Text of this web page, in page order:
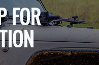
FOR